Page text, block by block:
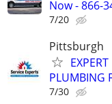
Now - 866-
7/20
Pittsburgh
PLUMBING
7/30